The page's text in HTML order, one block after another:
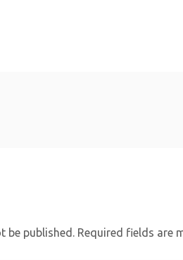
be published. Required fields are